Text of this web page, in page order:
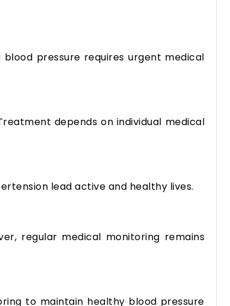
pressure requires urgent medical
depends on individual medical
lead active and healthy lives.
regular medical monitoring remains
to maintain healthy blood pressure